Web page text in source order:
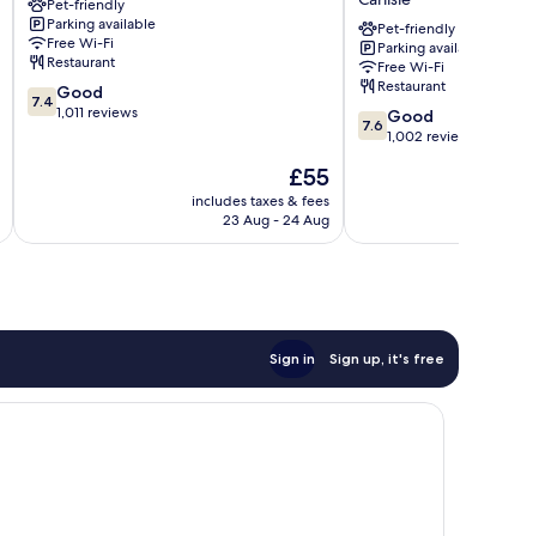
Pet-friendly
Parking available
Free Wi-Fi
Restaurant
7.4
out
7.4 Good
1,011 reviews
The
price
is
£55
includes taxes & fees
23 Aug - 24 Aug
Sure
Hotel
Collection
by
BW
Carlisle
Pet-friendly
Parking available
Free Wi-Fi
Restaurant
7.6
out
reviews
7.6 Good
1,002 reviews
Sign in Sign up, it's free